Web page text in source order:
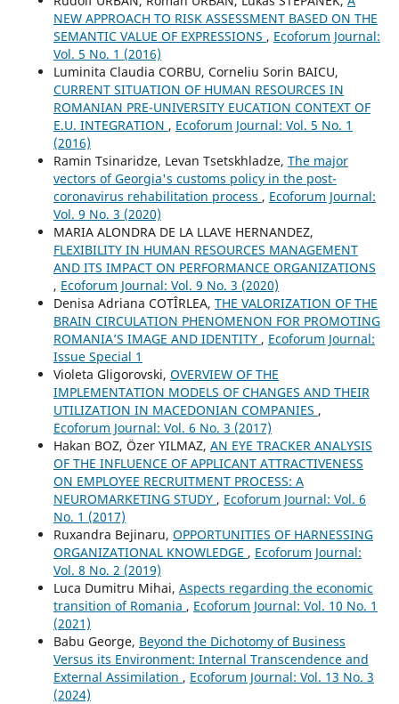
NEW APPROACH TO RISK ASSESSMENT BASED ON THE
SEMANTIC VALUE OF EXPRESSIONS , Ecoforum Journal:
Vol. 5 No. 1 (2016)
Luminita Claudia CORBU, Corneliu Sorin BAICU,
CURRENT SITUATION OF HUMAN RESOURCES IN
ROMANIAN PRE-UNIVERSITY EUCATION CONTEXT OF
E.U. INTEGRATION , Ecoforum Journal: Vol. 5 No. 1
(2016)
Ramin Tsinaridze, Levan Tsetskhladze, The major
vectors of Georgia's customs policy in the post-
coronavirus rehabilitation process , Ecoforum Journal:
Vol. 9 No. 3 (2020)
MARIA ALONDRA DE LA LLAVE HERNANDEZ,
FLEXIBILITY IN HUMAN RESOURCES MANAGEMENT
AND ITS IMPACT ON PERFORMANCE ORGANIZATIONS
, Ecoforum Journal: Vol. 9 No. 3 (2020)
Denisa Adriana COTÎRLEA, THE VALORIZATION OF THE
BRAIN CIRCULATION PHENOMENON FOR PROMOTING
ROMANIA’S IMAGE AND IDENTITY , Ecoforum Journal:
Issue Special 1
Violeta Gligorovski, OVERVIEW OF THE
IMPLEMENTATION MODELS OF CHANGES AND THEIR
UTILIZATION IN MACEDONIAN COMPANIES ,
Ecoforum Journal: Vol. 6 No. 3 (2017)
Hakan BOZ, Özer YILMAZ, AN EYE TRACKER ANALYSIS
OF THE INFLUENCE OF APPLICANT ATTRACTIVENESS
ON EMPLOYEE RECRUITMENT PROCESS: A
NEUROMARKETING STUDY , Ecoforum Journal: Vol. 6
No. 1 (2017)
Ruxandra Bejinaru, OPPORTUNITIES OF HARNESSING
ORGANIZATIONAL KNOWLEDGE , Ecoforum Journal:
Vol. 8 No. 2 (2019)
Luca Dumitru Mihai, Aspects regarding the economic
transition of Romania , Ecoforum Journal: Vol. 10 No. 1
(2021)
Babu George, Beyond the Dichotomy of Business
Versus its Environment: Internal Transcendence and
External Assimilation , Ecoforum Journal: Vol. 13 No. 3
(2024)